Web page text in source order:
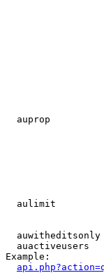
auprop
aulimit
auactiveusers
Example: